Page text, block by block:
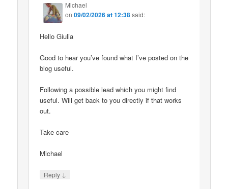
Michael
on09/02/2026 at 12:38said:
Hello Giulia
Good to hear you’ve found what I’ve posted on the
blog useful.
Following a possible lead which you might find
useful. Will get back to you directly if that works
out.
Take care
Michael
Reply ↓